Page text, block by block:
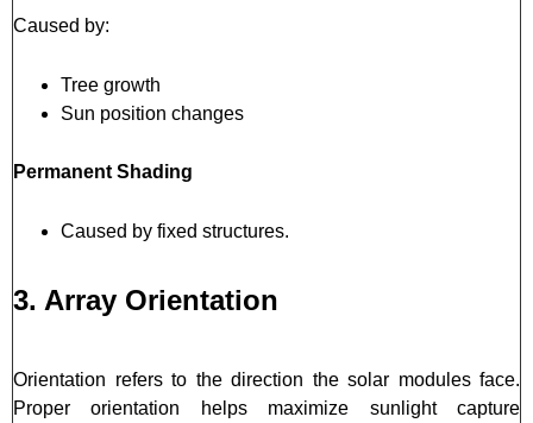
Caused by:
Tree growth
Sun position changes
Permanent Shading
Caused by fixed structures.
3. Array Orientation
Orientation refers to the direction the solar modules face.
Proper orientation helps maximize sunlight capture